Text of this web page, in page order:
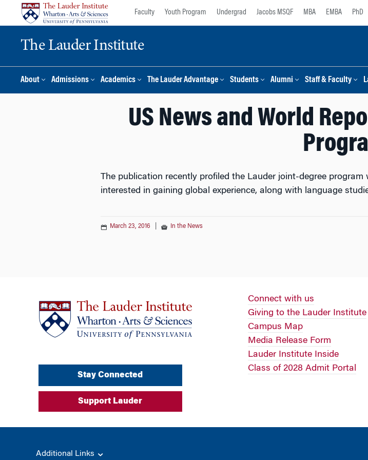
Faculty Youth Program Undergrad Jacobs MSQF MBA EMBA PhD
The Lauder Institute
About Admissions Academics The Lauder Advantage Students Alumni Staff & Faculty
US News and World
The publication recently profiled the Lauder joint-degree
interested in gaining global experience, along with language
March 23, 2016 In the News
Stay Connected
Support Lauder
Connect with us
Giving to the Lauder Institute
Campus Map
Media Release Form
Lauder Institute Inside
Class of 2028 Admit Portal
Additional Links